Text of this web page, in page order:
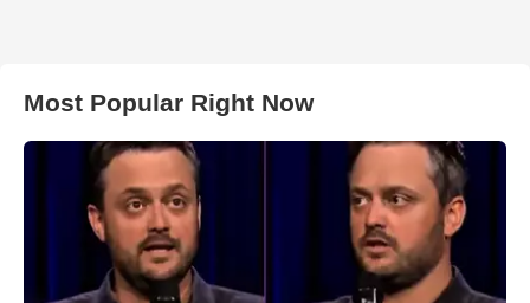
Most Popular Right Now